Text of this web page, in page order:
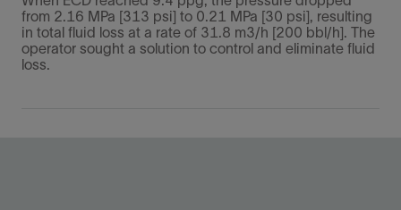
from 2.16 MPa [313 psi] to 0.21 MPa [30 psi], resulting
in total fluid loss at a rate of 31.8 m3/h [200 bbl/h]. The
operator sought a solution to control and eliminate fluid
loss.